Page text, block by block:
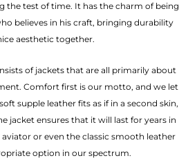
the test of time. It has the charm of being
believes in his craft, bringing durability
aesthetic together.
of jackets that are all primarily about
Comfort first is our motto, and we let
supple leather fits as if in a second skin,
jacket ensures that it will last for years in
or even the classic smooth leather
option in our spectrum.